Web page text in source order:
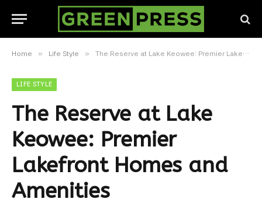
Home » Life Style » The Reserve at Lake Keowee: Premier Lakefront Homes and Amenities
LIFE STYLE
The Reserve at Lake
Keowee: Premier
Lakefront Homes and
Amenities